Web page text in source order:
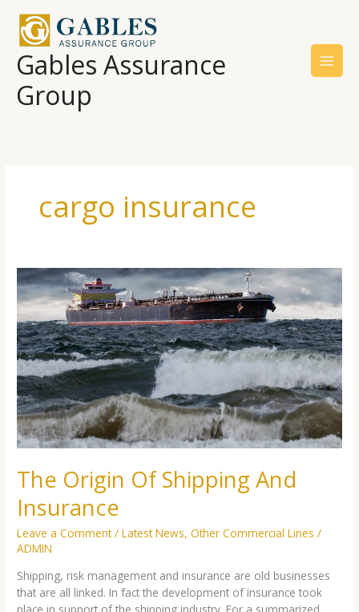
content
Gables Assurance
Group
cargo insurance
The Origin Of Shipping And
Insurance
Leave a Comment /Latest News,Other Commercial Lines /
ADMIN
Shipping, risk management and insurance are old businesses
that are all linked. In fact the development of insurance took
The
Origin
Of
Shipping
And
Insurance